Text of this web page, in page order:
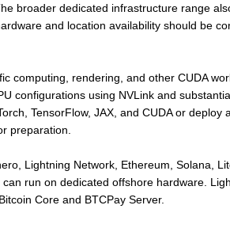
broader dedicated infrastructure range
and location availability should be
computing, rendering, and other CUDA
configurations using NVLink and
TensorFlow, JAX, and CUDA or deploy
preparation.
Lightning Network, Ethereum, Solana,
run on dedicated offshore hardware.
Core and BTCPay Server.